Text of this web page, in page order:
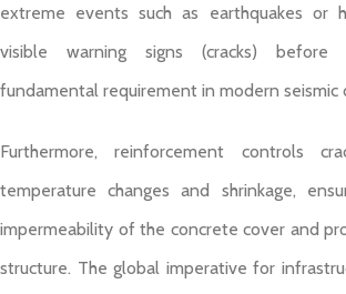
extreme events such as earthquakes or
visible warning signs (cracks)
fundamental requirement in modern seismic
Furthermore, reinforcement controls
temperature changes and shrinkage,
impermeability of the concrete cover and
structure. The global imperative for